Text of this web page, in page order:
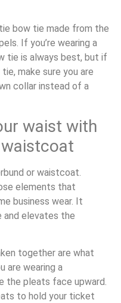
bow tie made from the
If you’re wearing a
tie is always best, but if
make sure you are
collar instead of a
waist with
or waistcoat.
elements that
business wear. It
elevates the
together are what
are wearing a
the pleats face upward.
to hold your ticket